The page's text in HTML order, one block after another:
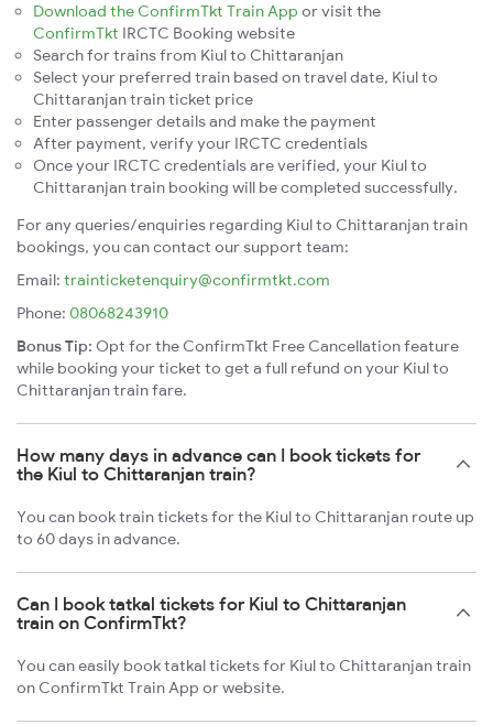
Download the ConfirmTkt Train App or visit the
ConfirmTkt IRCTC Booking website
Search for trains from Kiul to Chittaranjan
Select your preferred train based on travel date, Kiul to
Chittaranjan train ticket price
Enter passenger details and make the payment
After payment, verify your IRCTC credentials
Once your IRCTC credentials are verified, your Kiul to
Chittaranjan train booking will be completed successfully.
For any queries/enquiries regarding Kiul to Chittaranjan train
bookings, you can contact our support team:
Email: trainticketenquiry@confirmtkt.com
Phone: 08068243910
Bonus Tip: Opt for the ConfirmTkt Free Cancellation feature
while booking your ticket to get a full refund on your Kiul to
Chittaranjan train fare.
How many days in advance can I book tickets for
the Kiul to Chittaranjan train?
You can book train tickets for the Kiul to Chittaranjan route up
to 60 days in advance.
Can I book tatkal tickets for Kiul to Chittaranjan
train on ConfirmTkt?
You can easily book tatkal tickets for Kiul to Chittaranjan train
on ConfirmTkt Train App or website.